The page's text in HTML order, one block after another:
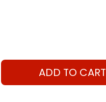
ADD TO CART